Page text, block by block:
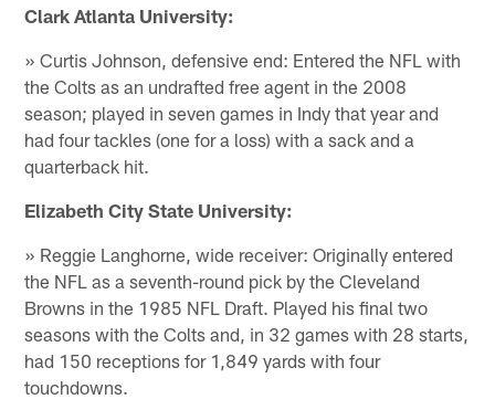
Clark Atlanta University:
» Curtis Johnson, defensive end: Entered the NFL with
the Colts as an undrafted free agent in the 2008
season; played in seven games in Indy that year and
had four tackles (one for a loss) with a sack and a
quarterback hit.
Elizabeth City State University:
» Reggie Langhorne, wide receiver: Originally entered
the NFL as a seventh-round pick by the Cleveland
Browns in the 1985 NFL Draft. Played his final two
seasons with the Colts and, in 32 games with 28 starts,
had 150 receptions for 1,849 yards with four
touchdowns.